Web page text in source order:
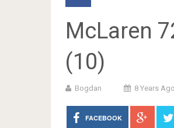
McLaren
(10)
Bogdan 8 Years Ago
FACEBOOK